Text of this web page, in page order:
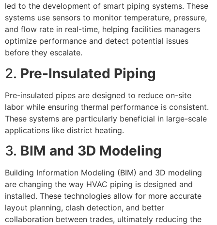
led to the development of smart piping systems. These
systems use sensors to monitor temperature, pressure,
and flow rate in real-time, helping facilities managers
optimize performance and detect potential issues
before they escalate.
2. Pre-Insulated Piping
Pre-insulated pipes are designed to reduce on-site
labor while ensuring thermal performance is consistent.
These systems are particularly beneficial in large-scale
applications like district heating.
3. BIM and 3D Modeling
Building Information Modeling (BIM) and 3D modeling
are changing the way HVAC piping is designed and
installed. These technologies allow for more accurate
layout planning, clash detection, and better
collaboration between trades, ultimately reducing the